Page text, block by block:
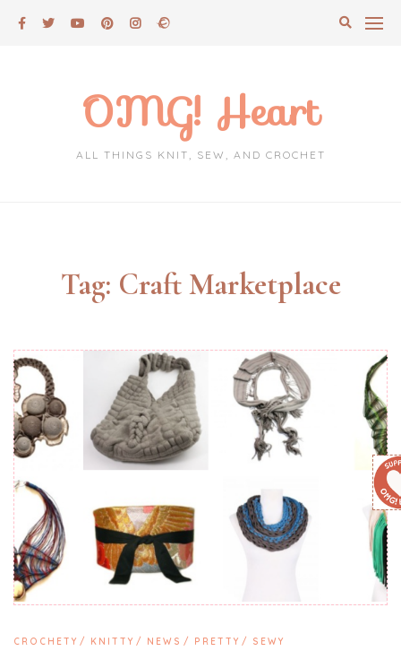
OMG! Heart
ALL THINGS KNIT, SEW, AND CROCHET
Tag: Craft Marketplace
CROCHETY KNITTY NEWS PRETTY SEWY